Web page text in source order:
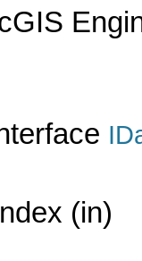
(in)